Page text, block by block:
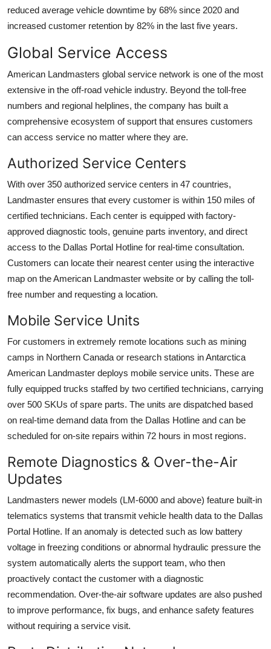
reduced average vehicle downtime by 68% since 2020 and
increased customer retention by 82% in the last five years.
Global Service Access
American Landmasters global service network is one of the most
extensive in the off-road vehicle industry. Beyond the toll-free
numbers and regional helplines, the company has built a
comprehensive ecosystem of support that ensures customers
can access service no matter where they are.
Authorized Service Centers
With over 350 authorized service centers in 47 countries,
Landmaster ensures that every customer is within 150 miles of
certified technicians. Each center is equipped with factory-
approved diagnostic tools, genuine parts inventory, and direct
access to the Dallas Portal Hotline for real-time consultation.
Customers can locate their nearest center using the interactive
map on the American Landmaster website or by calling the toll-
free number and requesting a location.
Mobile Service Units
For customers in extremely remote locations such as mining
camps in Northern Canada or research stations in Antarctica
American Landmaster deploys mobile service units. These are
fully equipped trucks staffed by two certified technicians, carrying
over 500 SKUs of spare parts. The units are dispatched based
on real-time demand data from the Dallas Hotline and can be
scheduled for on-site repairs within 72 hours in most regions.
Remote Diagnostics & Over-the-Air
Updates
Landmasters newer models (LM-6000 and above) feature built-in
telematics systems that transmit vehicle health data to the Dallas
Portal Hotline. If an anomaly is detected such as low battery
voltage in freezing conditions or abnormal hydraulic pressure the
system automatically alerts the support team, who then
proactively contact the customer with a diagnostic
recommendation. Over-the-air software updates are also pushed
to improve performance, fix bugs, and enhance safety features
without requiring a service visit.